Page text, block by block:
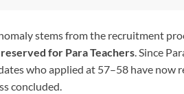
stems from the recruitment
for Para Teachers. Since
who applied at 57–58 have now
concluded.